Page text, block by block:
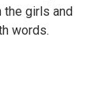
the girls and
words.